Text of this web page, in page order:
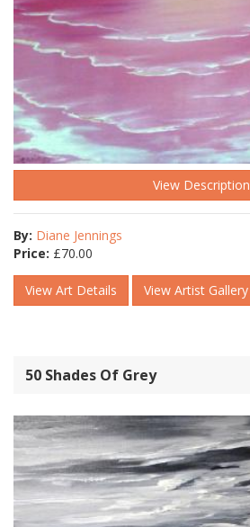
View Description
By: Diane Jennings
Price: £70.00
View Art Details View Artist Gallery
50 Shades Of Grey